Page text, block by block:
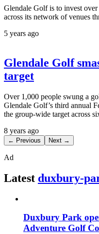
Glendale Golf is to invest
across its network of venues
5 years ago
Glendale Golf
target
Over 1,000 people swung a
Glendale Golf’s third annual
the group-wide target across
8 years ago
← Previous Next →
Ad
Latest duxbury-
Duxbury Park
Adventure Golf